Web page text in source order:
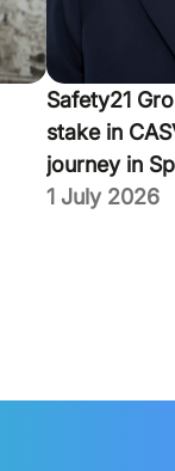
Safety21
stake in
journey in
1 July 2026